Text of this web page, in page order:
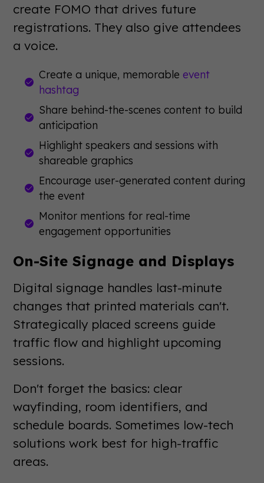
create FOMO that drives future
registrations. They also give attendees
a voice.
Create a unique, memorable event
hashtag
Share behind-the-scenes content to build
anticipation
Highlight speakers and sessions with
shareable graphics
Encourage user-generated content during
the event
Monitor mentions for real-time
engagement opportunities
On-Site Signage and Displays
Digital signage handles last-minute
changes that printed materials can't.
Strategically placed screens guide
traffic flow and highlight upcoming
sessions.
Don't forget the basics: clear
wayfinding, room identifiers, and
schedule boards. Sometimes low-tech
solutions work best for high-traffic
areas.